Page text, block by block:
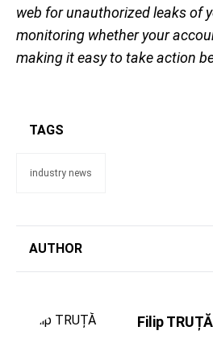
web for unauthorized leaks of
monitoring whether your
making it easy to take action
TAGS
industry news
AUTHOR
Filip TRUȚĂ